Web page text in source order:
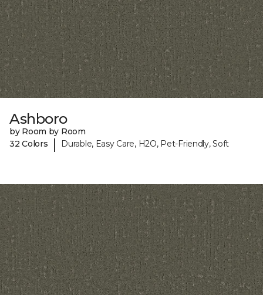
Ashboro
by Room by Room
32 Colors
| Durable, Easy Care, H2O, Pet-Friendly, Soft